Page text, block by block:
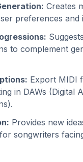
Creates
preferences and
to complement
Export MIDI
in DAWs (Digital
Provides new
songwriters